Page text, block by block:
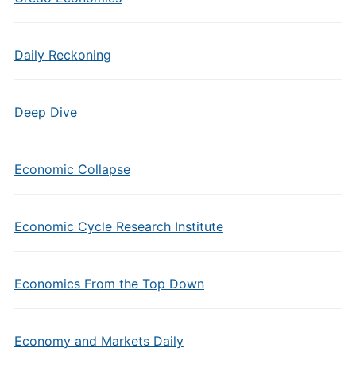
Daily Reckoning
Deep Dive
Economic Collapse
Economic Cycle Research Institute
Economics From the Top Down
Economy and Markets Daily